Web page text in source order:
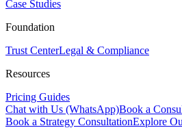
Case Studies
Foundation
Trust CenterLegal & Compliance
Resources
Pricing Guides
Chat with Us (WhatsApp)Book a
Book a Strategy ConsultationExplore